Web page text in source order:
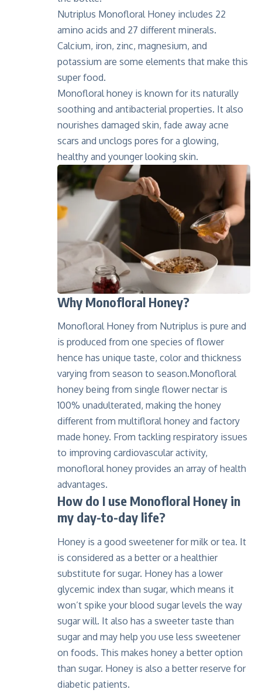
Nutriplus Monofloral Honey includes 22
amino acids and 27 different minerals.
Calcium, iron, zinc, magnesium, and
potassium are some elements that make this
super food.
Monofloral honey is known for its naturally
soothing and antibacterial properties. It also
nourishes damaged skin, fade away acne
scars and unclogs pores for a glowing,
healthy and younger looking skin.
Why Monofloral Honey?
Monofloral Honey from Nutriplus is pure and
is produced from one species of flower
hence has unique taste, color and thickness
varying from season to season.Monofloral
honey being from single flower nectar is
100% unadulterated, making the honey
different from multifloral honey and factory
made honey. From tackling respiratory issues
to improving cardiovascular activity,
monofloral honey provides an array of health
advantages.
How do I use Monofloral Honey in
my day-to-day life?
Honey is a good sweetener for milk or tea. It
is considered as a better or a healthier
substitute for sugar. Honey has a lower
glycemic index than sugar, which means it
won’t spike your blood sugar levels the way
sugar will. It also has a sweeter taste than
sugar and may help you use less sweetener
on foods. This makes honey a better option
than sugar. Honey is also a better reserve for
diabetic patients.